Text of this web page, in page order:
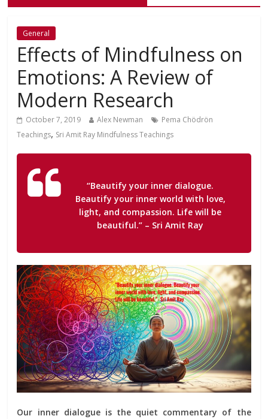
General
Effects of Mindfulness on
Emotions: A Review of
Modern Research
October 7, 2019 Alex Newman
Pema Chödrön
Teachings, Sri Amit Ray Mindfulness Teachings
“Beautify your inner dialogue.
Beautify your inner world with love,
light, and compassion. Life will be
beautiful.” – Sri Amit Ray
Our inner dialogue is the quiet commentary of the